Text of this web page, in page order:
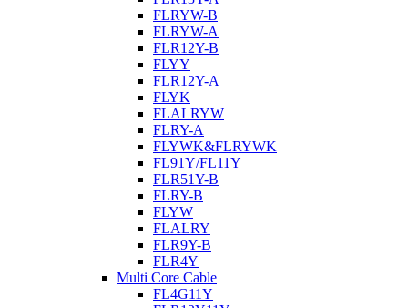
FLRYW-B
FLRYW-A
FLR12Y-B
FLYY
FLR12Y-A
FLYK
FLALRYW
FLRY-A
FLYWK&FLRYWK
FL91Y/FL11Y
FLR51Y-B
FLRY-B
FLYW
FLALRY
FLR9Y-B
FLR4Y
Multi Core Cable
FL4G11Y